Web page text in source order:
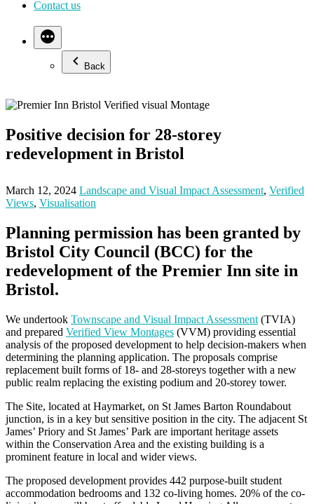
Contact us
Back
Positive decision for 28-storey
redevelopment in Bristol
March 12, 2024 Landscape and Visual Impact Assessment, Verified
Views, Visualisation
Planning permission has been granted by
Bristol City Council (BCC) for the
redevelopment of the Premier Inn site in
Bristol.
We undertook Townscape and Visual Impact Assessment (TVIA)
and prepared Verified View Montages (VVM) providing essential
analysis of the proposed development to help decision-makers when
determining the planning application. The proposals comprise
replacement built forms of 18- and 28-storeys together with a new
public realm replacing the existing podium and 20-storey tower.
The Site, located at Haymarket, on St James Barton Roundabout
junction, is in a key but sensitive position in the city. The adjacent St
James’ Priory and St James’ Park are important heritage assets
within the Conservation Area and the existing building is a
prominent feature in local and wider views.
The proposed development provides 442 purpose-built student
accommodation bedrooms and 132 co-living homes. 20% of the co-